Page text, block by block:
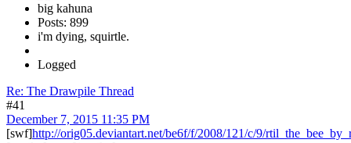
big kahuna
Posts: 899
i'm dying, squirtle.
Logged
Re: The Drawpile Thread
#41
December 7, 2015 11:35 PM
[swf]http://orig05.deviantart.net/be6f/f/2008/121/c/9/